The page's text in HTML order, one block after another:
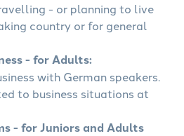
- or planning to live
country or for general
- for Adults:
with German speakers.
to business situations at
- for Juniors and Adults